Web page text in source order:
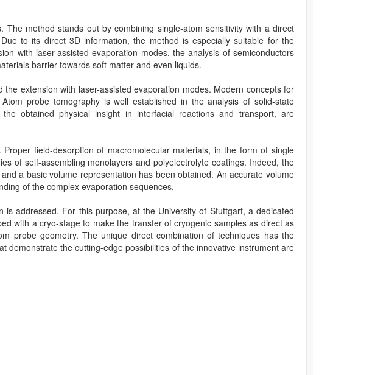
method stands out by combining single-atom sensitivity with a direct
to its direct 3D information, the method is especially suitable for the
with laser-assisted evaporation modes, the analysis of semiconductors
barrier towards soft matter and even liquids.
extension with laser-assisted evaporation modes. Modern concepts for
probe tomography is well established in the analysis of solid-state
obtained physical insight in interfacial reactions and transport, are
field-desorption of macromolecular materials, in the form of single
of self-assembling monolayers and polyelectrolyte coatings. Indeed, the
a basic volume representation has been obtained. An accurate volume
of the complex evaporation sequences.
addressed. For this purpose, at the University of Stuttgart, a dedicated
with a cryo-stage to make the transfer of cryogenic samples as direct as
probe geometry. The unique direct combination of techniques has the
demonstrate the cutting-edge possibilities of the innovative instrument are